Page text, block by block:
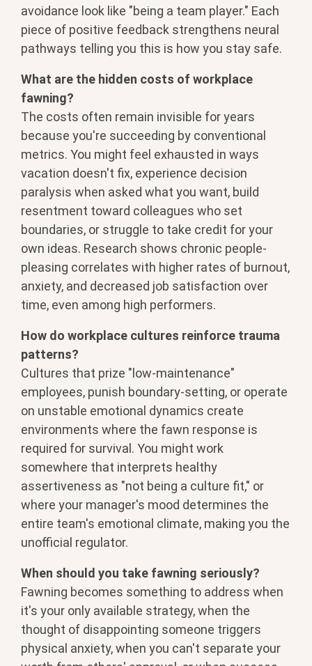
avoidance look like "being a team player." Each
piece of positive feedback strengthens neural
pathways telling you this is how you stay safe.
What are the hidden costs of workplace
fawning?
The costs often remain invisible for years
because you're succeeding by conventional
metrics. You might feel exhausted in ways
vacation doesn't fix, experience decision
paralysis when asked what you want, build
resentment toward colleagues who set
boundaries, or struggle to take credit for your
own ideas. Research shows chronic people-
pleasing correlates with higher rates of burnout,
anxiety, and decreased job satisfaction over
time, even among high performers.
How do workplace cultures reinforce trauma
patterns?
Cultures that prize "low-maintenance"
employees, punish boundary-setting, or operate
on unstable emotional dynamics create
environments where the fawn response is
required for survival. You might work
somewhere that interprets healthy
assertiveness as "not being a culture fit," or
where your manager's mood determines the
entire team's emotional climate, making you the
unofficial regulator.
When should you take fawning seriously?
Fawning becomes something to address when
it's your only available strategy, when the
thought of disappointing someone triggers
physical anxiety, when you can't separate your